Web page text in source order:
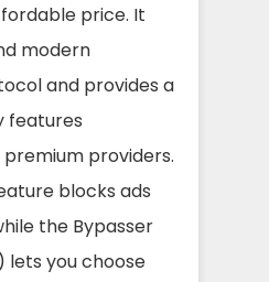
price. It
modern
and provides a
features
providers.
blocks ads
the Bypasser
lets you choose